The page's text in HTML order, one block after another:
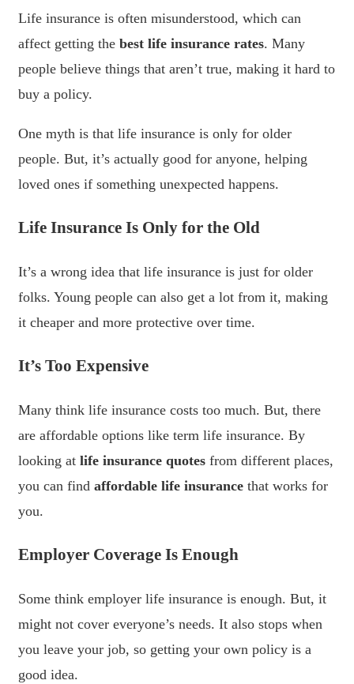
Life insurance is often misunderstood, which can
affect getting the best life insurance rates. Many
people believe things that aren’t true, making it hard to
buy a policy.
One myth is that life insurance is only for older
people. But, it’s actually good for anyone, helping
loved ones if something unexpected happens.
Life Insurance Is Only for the Old
It’s a wrong idea that life insurance is just for older
folks. Young people can also get a lot from it, making
it cheaper and more protective over time.
It’s Too Expensive
Many think life insurance costs too much. But, there
are affordable options like term life insurance. By
looking at life insurance quotes from different places,
you can find affordable life insurance that works for
you.
Employer Coverage Is Enough
Some think employer life insurance is enough. But, it
might not cover everyone’s needs. It also stops when
you leave your job, so getting your own policy is a
good idea.